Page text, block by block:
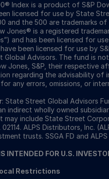
Index is a product of S&P
licensed for use by State
and the 500 are trademarks of
Jones® is a registered
and has been licensed for
been licensed for use by
Global Advisors. The fund is
Jones, S&P, their respective
regarding the advisability of
any errors, omissions, or
: State Street Global Advisors
indirect wholly owned
may include State Street
ALPS Distributors, Inc.
trusts. SSGA FD and
INTENDED FOR U.S.
Restrictions